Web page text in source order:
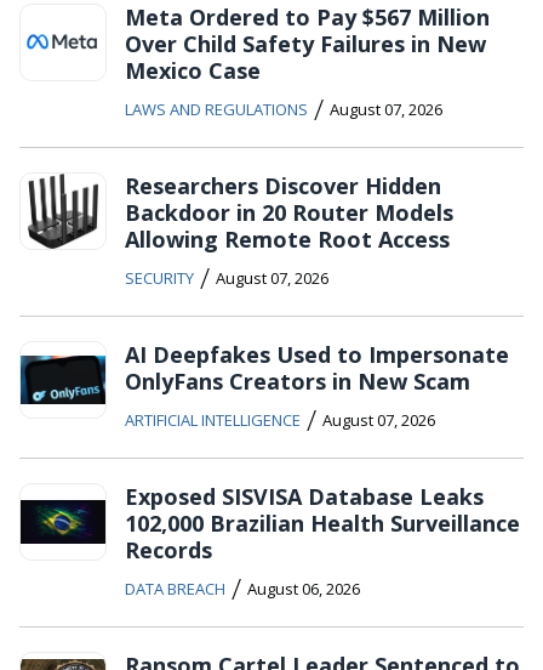
Meta Ordered to Pay $567 Million
Over Child Safety Failures in New
Mexico Case
LAWS AND REGULATIONS / August 07, 2026
Researchers Discover Hidden
Backdoor in 20 Router Models
Allowing Remote Root Access
SECURITY / August 07, 2026
AI Deepfakes Used to Impersonate
OnlyFans Creators in New Scam
ARTIFICIAL INTELLIGENCE / August 07, 2026
Exposed SISVISA Database Leaks
102,000 Brazilian Health Surveillance
Records
DATA BREACH / August 06, 2026